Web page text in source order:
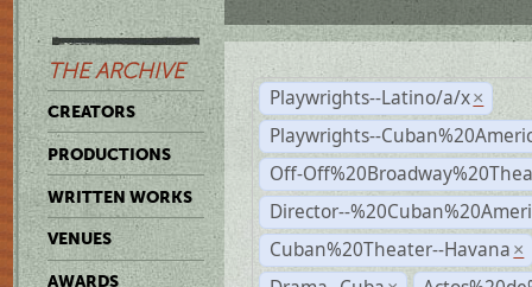
THE ARCHIVE
CREATORS
PRODUCTIONS
WRITTEN WORKS
VENUES
AWARDS
Playwrights--Latino/a/x ×
Playwrights--
Off-
Director--
Cuban%20Theater--Havana ×